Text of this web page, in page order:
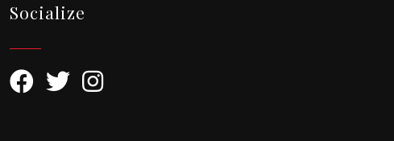
Socialize
FacebookTwitterInstagram